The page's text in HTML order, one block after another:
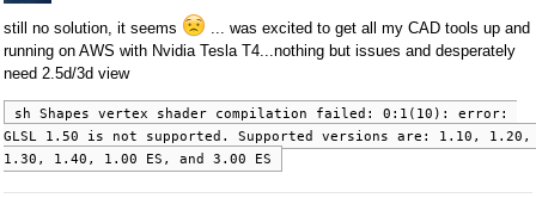
still no solution, it seems
... was excited to get all my CAD tools up and
running on AWS with Nvidia Tesla T4...nothing but issues and desperately
need 2.5d/3d view
sh Shapes vertex shader compilation failed: 0:1(10): error:
GLSL 1.50 is not supported. Supported versions are: 1.10, 1.20,
1.30, 1.40, 1.00 ES, and 3.00 ES